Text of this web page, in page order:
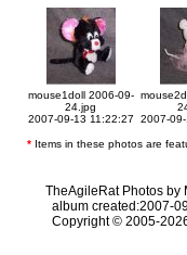
mouse1doll 2006-09-
24.jpg
2007-09-13 11:22:27
2007-
*Items in these photos are
TheAgileRat Photos by
album created:2007-
Copyright © 2005-